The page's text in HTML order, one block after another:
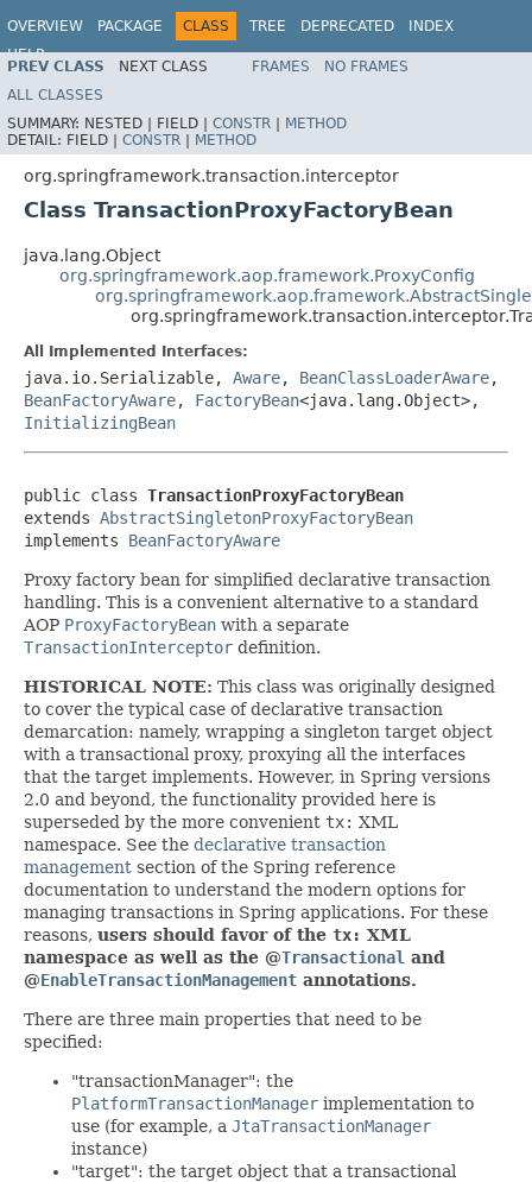
OVERVIEW PACKAGE CLASS TREE DEPRECATED
INDEX
HELP
Spring Framework
PREV CLASS NEXT CLASS FRAMES
NO FRAMES
ALL CLASSES
SUMMARY: NESTED | FIELD | CONSTR | METHOD
DETAIL: FIELD | CONSTR | METHOD
org.springframework.transaction.interceptor
Class TransactionProxyFactoryBean
java.lang.Object
org.springframework.aop.framework.ProxyConfig
All Implemented Interfaces:
java.io.Serializable, Aware, BeanClassLoaderAware,
BeanFactoryAware, FactoryBean<java.lang.Object>,
InitializingBean
public class TransactionProxyFactoryBean
extends AbstractSingletonProxyFactoryBean
implements BeanFactoryAware
Proxy factory bean for simplified declarative transaction
handling. This is a convenient alternative to a standard
AOP ProxyFactoryBean with a separate
TransactionInterceptor definition.
HISTORICAL NOTE: This class was originally designed
to cover the typical case of declarative transaction
demarcation: namely, wrapping a singleton target object
with a transactional proxy, proxying all the interfaces
that the target implements. However, in Spring versions
2.0 and beyond, the functionality provided here is
superseded by the more convenient tx: XML
namespace. See the declarative transaction
management section of the Spring reference
documentation to understand the modern options for
managing transactions in Spring applications. For these
reasons, users should favor of the tx: XML
namespace as well as the @Transactional and
@EnableTransactionManagement annotations.
There are three main properties that need to be
specified:
"transactionManager": the
PlatformTransactionManager implementation to
use (for example, a JtaTransactionManager
instance)
"target": the target object that a transactional